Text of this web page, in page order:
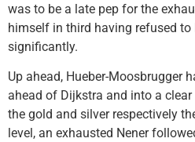
was to be a late pep for the
himself in third having refused
significantly.
Up ahead, Hueber-Moosbrugger
ahead of Dijkstra and into a clear
the gold and silver respectively
level, an exhausted Nener